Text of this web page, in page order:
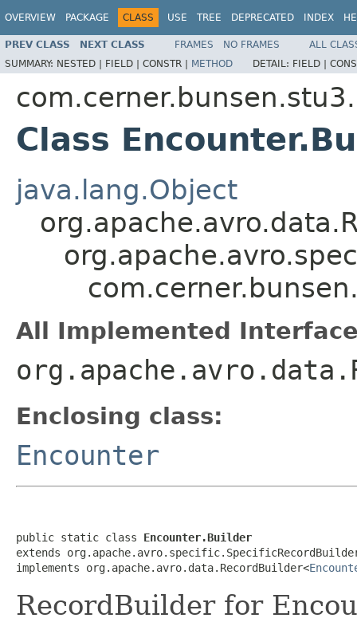
OVERVIEW PACKAGE CLASS USE TREE DEPRECATED INDEX
PREV CLASS NEXT CLASS FRAMES NO FRAMES
ALL
SUMMARY: NESTED | FIELD | CONSTR | METHOD DETAIL: FIELD |
Class
java.lang.Object
All Implemented
Enclosing class:
Encounter
public static class Encounter.Builder
extends
implements org.apache.avro.data.RecordBuilder<
RecordBuilder for